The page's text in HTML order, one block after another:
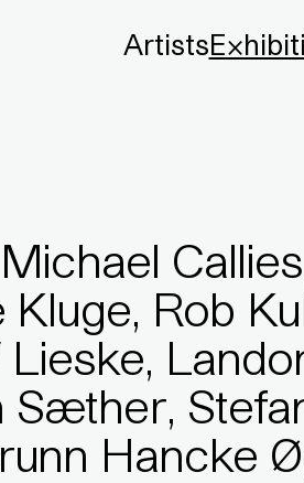
Artists
Kluge, Rob
Hancke